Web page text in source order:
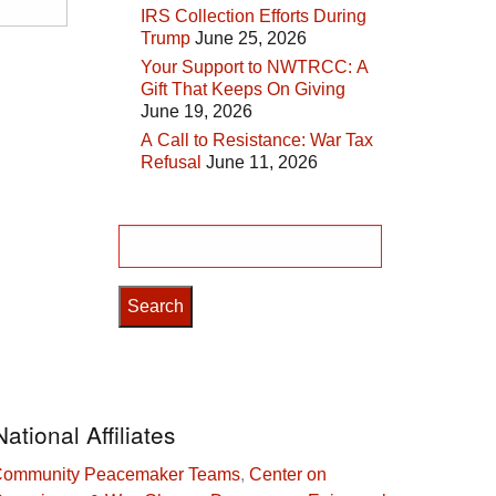
IRS Collection Efforts During
Trump June 25, 2026
Your Support to NWTRCC: A
Gift That Keeps On Giving
June 19, 2026
A Call to Resistance: War Tax
Refusal June 11, 2026
for:
Affiliates
Peacemaker Teams, Center on